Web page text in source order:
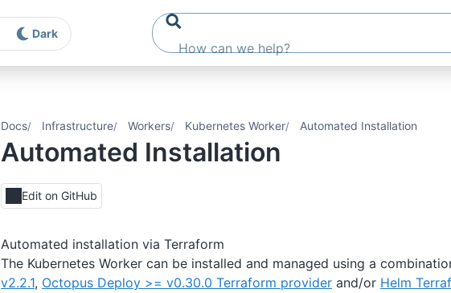
Dark
Docs Infrastructure Workers Kubernetes Worker Automated Installation
Automated Installation
Edit on GitHub
Automated installation via Terraform
The Kubernetes Worker can be installed and managed using a
v2.2.1, Octopus Deploy >= v0.30.0 Terraform provider and/or Helm